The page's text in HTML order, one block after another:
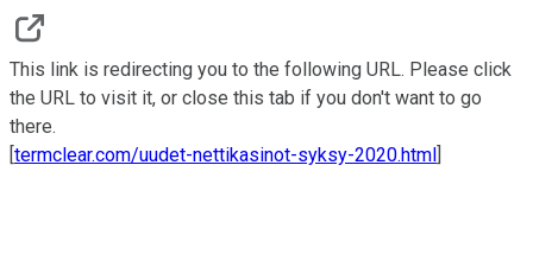
This link is redirecting you to the following URL. Please click
the URL to visit it, or close this tab if you don't want to go
there.
[termclear.com/uudet-nettikasinot-syksy-2020.html]